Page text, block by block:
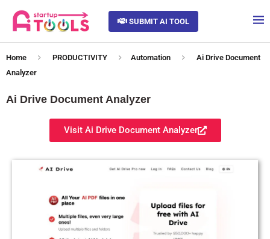
SUBMIT AI TOOL
Home PRODUCTIVITY Automation
Ai Drive Document
Analyzer
Ai Drive Document Analyzer
Visit Ai Drive Document Analyzer